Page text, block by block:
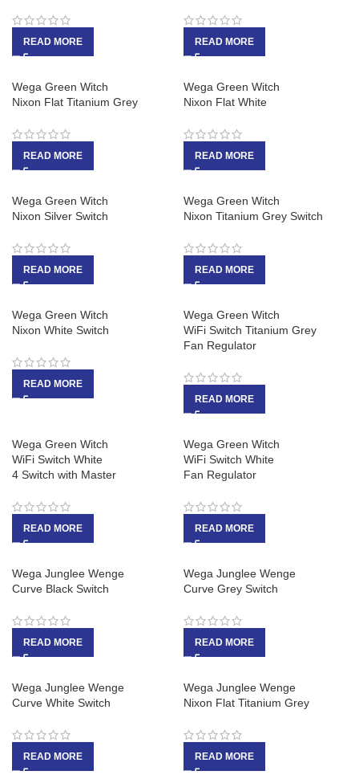
READ MORE READ MORE
Wega Green Witch
Nixon Flat Titanium Grey
READ MORE
Wega Green Witch
Nixon Flat White
READ MORE
Wega Green Witch
Nixon Silver Switch
READ MORE
Wega Green Witch
Nixon Titanium Grey Switch
READ MORE
Wega Green Witch
Nixon White Switch
READ MORE
Wega Green Witch
WiFi Switch Titanium Grey
Fan Regulator
READ MORE
Wega Green Witch
WiFi Switch White
4 Switch with Master
READ MORE
Wega Green Witch
WiFi Switch White
Fan Regulator
READ MORE
Wega Junglee Wenge
Curve Black Switch
READ MORE
Wega Junglee Wenge
Curve Grey Switch
READ MORE
Wega Junglee Wenge
Curve White Switch
READ MORE
Wega Junglee Wenge
Nixon Flat Titanium Grey
READ MORE